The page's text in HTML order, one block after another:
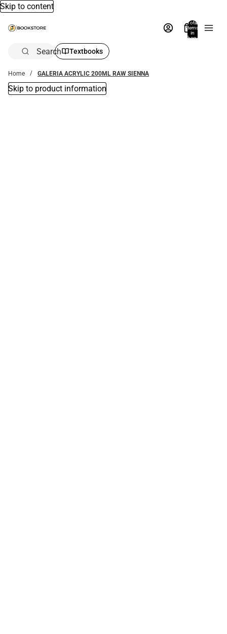
Skip to content
Total
items
in
bag:
Search Textbooks
Home GALERIA ACRYLIC 200ML RAW SIENNA
Skip to product information